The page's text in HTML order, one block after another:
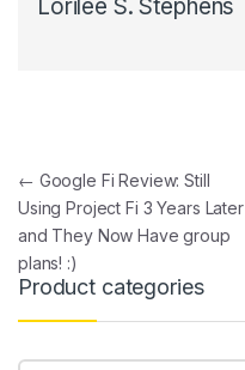
Lorilee S. Stephens
Post navigation
← Google Fi Review: Still
Using Project Fi 3 Years Later
and They Now Have group
plans! :)
Product categories